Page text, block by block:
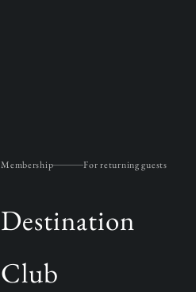
Membership For returning guests
Destination
Club